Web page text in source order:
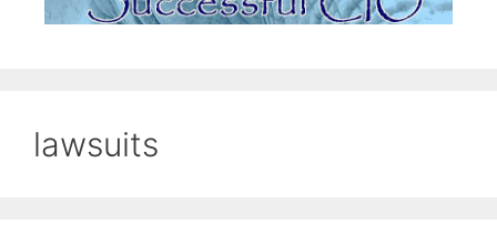
lawsuits